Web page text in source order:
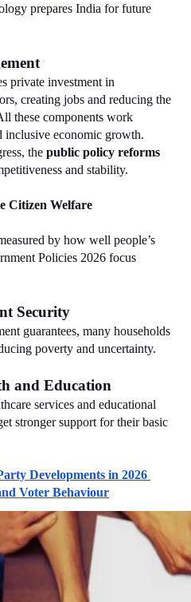
prepares India for future
private investment in
creating jobs and reducing the
these components work
inclusive economic growth.
the public policy reforms
and stability.
Citizen Welfare
by how well people’s
Policies 2026 focus
Security
guarantees, many households
poverty and uncertainty.
and Education
services and educational
stronger support for their basic
Developments in 2026
Voter Behaviour